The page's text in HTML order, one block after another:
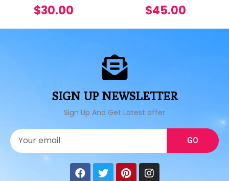
$30.00 $45.00
SIGN UP NEWSLETTER
Sign Up And Get Latest offer
GO